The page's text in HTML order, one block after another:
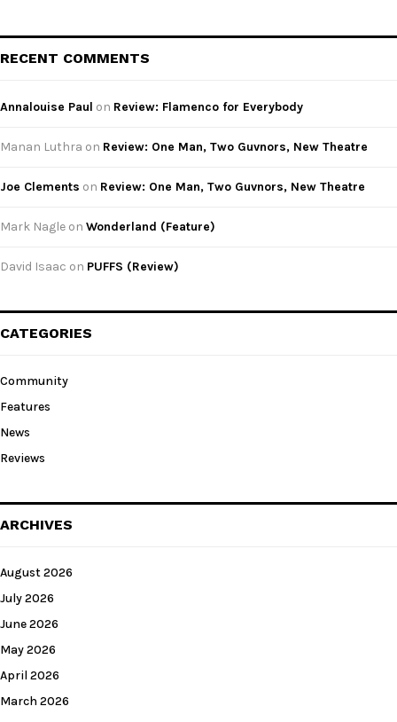
RECENT COMMENTS
Annalouise Paul on Review: Flamenco for Everybody
Manan Luthra on Review: One Man, Two Guvnors, New Theatre
Joe Clements on Review: One Man, Two Guvnors, New Theatre
Mark Nagle on Wonderland (Feature)
David Isaac on PUFFS (Review)
CATEGORIES
Community
Features
News
Reviews
ARCHIVES
August 2026
July 2026
June 2026
May 2026
April 2026
March 2026